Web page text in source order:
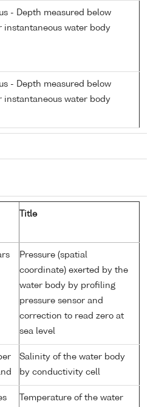
- Depth measured below
instantaneous water body
- Depth measured below
instantaneous water body
Title
Pressure (spatial
coordinate) exerted by the
water body by profiling
pressure sensor and
correction to read zero at
sea level
Salinity of the water body
by conductivity cell
Temperature of the water